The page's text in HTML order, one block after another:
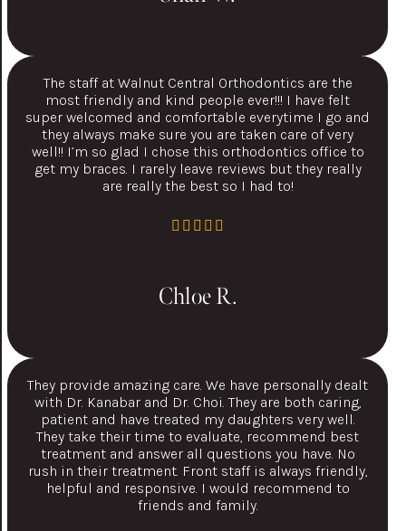
The staff at Walnut Central Orthodontics are the
most friendly and kind people ever!!! I have felt
super welcomed and comfortable everytime I go and
they always make sure you are taken care of very
well!! I’m so glad I chose this orthodontics office to
get my braces. I rarely leave reviews but they really
are really the best so I had to!
Chloe R.
They provide amazing care. We have personally dealt
with Dr. Kanabar and Dr. Choi. They are both caring,
patient and have treated my daughters very well.
They take their time to evaluate, recommend best
treatment and answer all questions you have. No
rush in their treatment. Front staff is always friendly,
helpful and responsive. I would recommend to
friends and family.